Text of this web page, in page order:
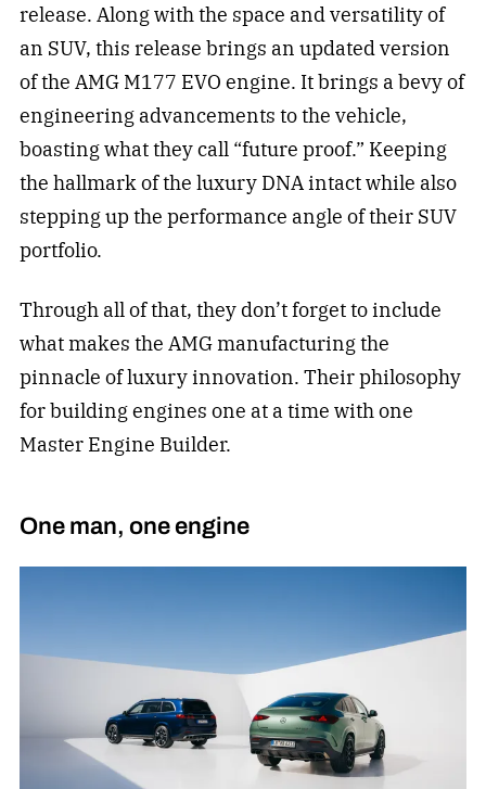
release. Along with the space and versatility of
an SUV, this release brings an updated version
of the AMG M177 EVO engine. It brings a bevy of
engineering advancements to the vehicle,
boasting what they call “future proof.” Keeping
the hallmark of the luxury DNA intact while also
stepping up the performance angle of their SUV
portfolio.
Through all of that, they don’t forget to include
what makes the AMG manufacturing the
pinnacle of luxury innovation. Their philosophy
for building engines one at a time with one
Master Engine Builder.
One man, one engine